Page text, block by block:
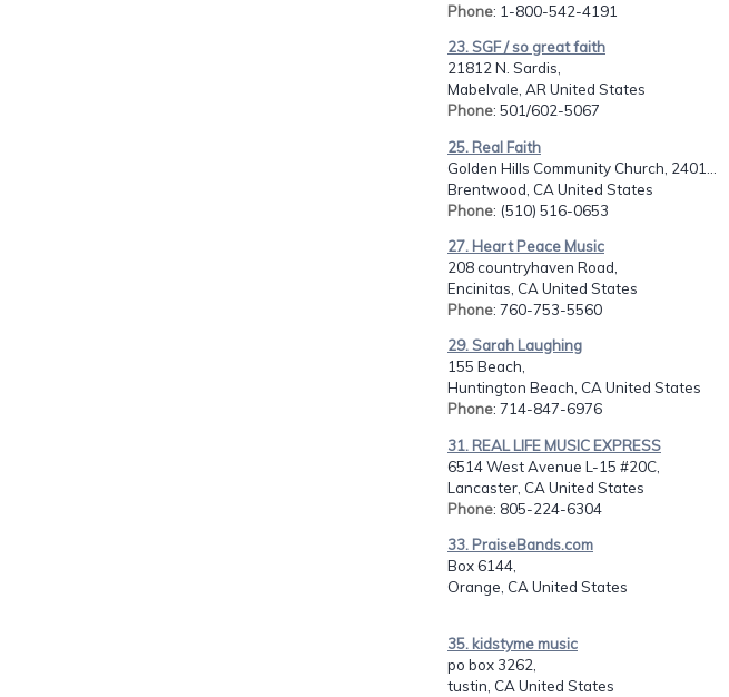
Phone: 1-800-542-4191
23. SGF / so great faith
21812 N. Sardis,
Mabelvale, AR United States
Phone: 501/602-5067
25. Real Faith
Golden Hills Community Church, 2401...
Brentwood, CA United States
Phone: (510) 516-0653
27. Heart Peace Music
208 countryhaven Road,
Encinitas, CA United States
Phone: 760-753-5560
29. Sarah Laughing
155 Beach,
Huntington Beach, CA United States
Phone: 714-847-6976
31. REAL LIFE MUSIC EXPRESS
6514 West Avenue L-15 #20C,
Lancaster, CA United States
Phone: 805-224-6304
33. PraiseBands.com
Box 6144,
Orange, CA United States
35. kidstyme music
po box 3262,
tustin, CA United States